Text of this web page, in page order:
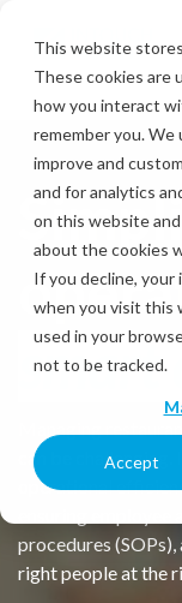
This website
These cookies are
how you interact
remember you.
improve and
and for analytics
on this website
about the cookies
If you decline, your
when you visit this
used in your
not to be tracked.
Accept
main
content.
smart
Managing
can be challenging.
operational
procedures
right people at the